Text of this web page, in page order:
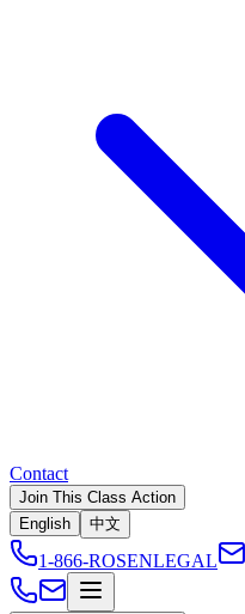
Contact
Join This Class Action
English
中文
1-866-ROSENLEGAL